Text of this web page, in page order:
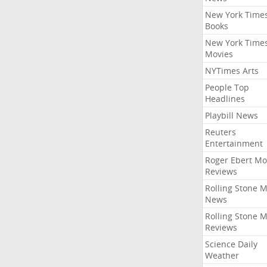
New York
Books
New York
Movies
NYTimes Arts
People Top
Headlines
Playbill News
Reuters
Entertainment
Roger Ebert
Reviews
Rolling Stone
News
Rolling Stone
Reviews
Science Daily
Weather